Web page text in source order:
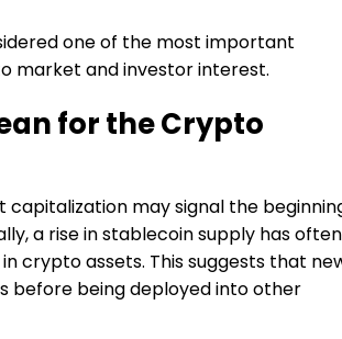
one of the most important
market and investor interest.
for the Crypto
may signal the
a rise in stablecoin supply has often
crypto assets. This suggests that
before being deployed into other